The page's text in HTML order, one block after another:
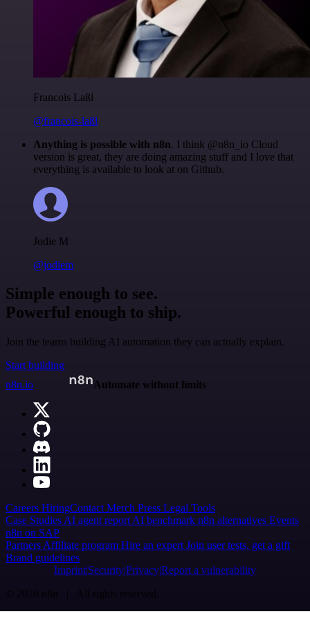
Francois Laßl
@francois-laßl
Anything is possible with n8n. I think @n8n_io Cloud
version is great, they are doing amazing stuff and I love that
everything is available to look at on Github.
Jodie M
@jodiem
Simple enough to see.
Powerful enough to ship.
Join the teams building AI automation they can actually explain.
Start building
n8n.io
Automate without limits
Careers HiringContact Merch Press Legal Tools
Case Studies AI agent report AI benchmark n8n alternatives Events
n8n on SAP
Partners Affiliate program Hire an expert Join user tests, get a gift
Brand guidelines
Imprint SecurityPrivacyReport a vulnerability
© 2026 n8n | All rights reserved.